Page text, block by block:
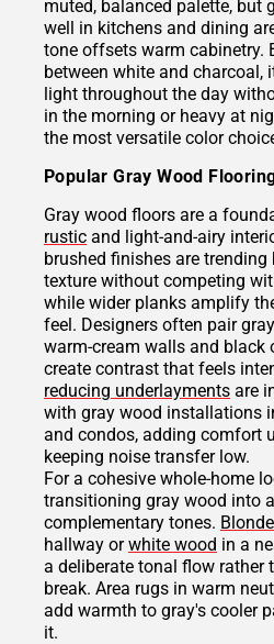
muted, balanced palette, but
well in kitchens and dining
tone offsets warm cabinetry.
between white and charcoal,
light throughout the day
in the morning or heavy at
the most versatile color
Popular Gray Wood
Gray wood floors are a
rustic and light-and-airy
brushed finishes are trending
texture without competing
while wider planks amplify
feel. Designers often pair
warm-cream walls and black
create contrast that feels
reducing underlayments are
with gray wood installations
and condos, adding comfort
keeping noise transfer low.
For a cohesive whole-home
transitioning gray wood into
complementary tones.
hallway orwhite wood in a
a deliberate tonal flow rather
break. Area rugs in warm
add warmth to gray's cooler
it.